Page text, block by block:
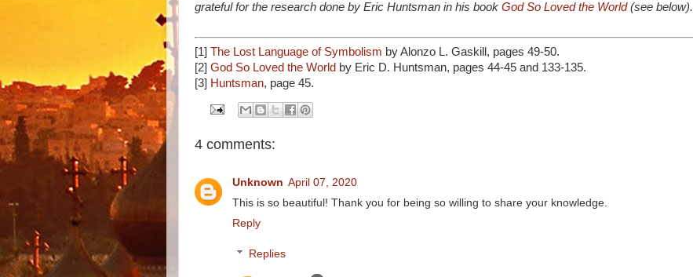
grateful for the research done by Eric Huntsman in his book God So Loved the World(see below).
[1] The Lost Language of Symbolism by Alonzo L. Gaskill, pages 49-50.
[2] God So Loved the World by Eric D. Huntsman, pages 44-45 and 133-135.
[3] Huntsman, page 45.
4 comments:
Unknown April 07, 2020
This is so beautiful! Thank you for being so willing to share your knowledge.
Reply
Replies